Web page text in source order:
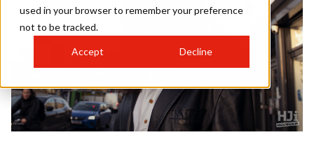
used in your browser to remember your preference
not to be tracked.
Accept Decline